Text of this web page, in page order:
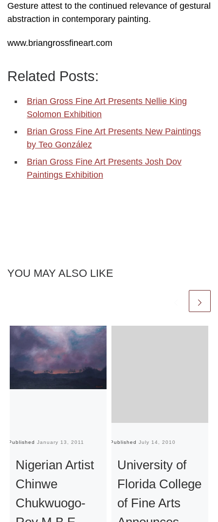
Gesture attest to the continued relevance of gestural
abstraction in contemporary painting.
www.briangrossfineart.com
Related Posts:
Brian Gross Fine Art Presents Nellie King
Solomon Exhibition
Brian Gross Fine Art Presents New Paintings
by Teo González
Brian Gross Fine Art Presents Josh Dov
Paintings Exhibition
YOU MAY ALSO LIKE
Published January 13, 2011
Nigerian Artist
Chinwe
Chukwuogo-
Published July 14, 2010
University of
Florida College
of Fine Arts